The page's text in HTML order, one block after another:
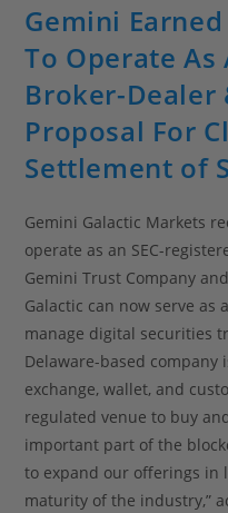
Gemini
To Operate As
Broker-Dealer
Proposal For
Settlement of
Gemini Galactic Markets
operate as an SEC-
Gemini Trust Company
Galactic can now serve
manage digital securities
Delaware-based
exchange, wallet, and
regulated venue to buy
important part of the
to expand our offerings in
maturity of the industry,”